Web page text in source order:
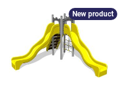
New product